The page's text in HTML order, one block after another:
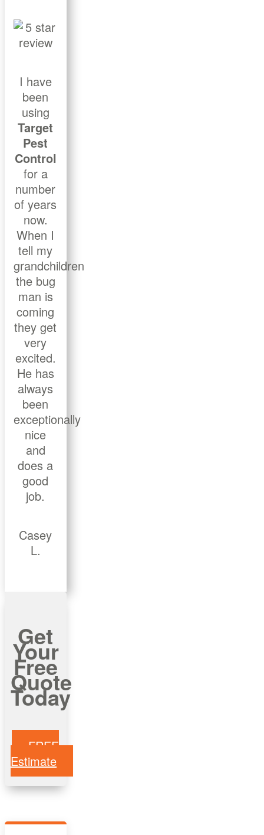
I have
been
using
Target
Pest
Control
for a
number
of years
now.
When I
tell my
grandchildren
the bug
man is
coming
they get
very
excited.
He has
always
been
exceptionally
nice
and
does a
good
job.
Casey
L.
Get
Your
Free
Quote
Today
FREE
Estimate